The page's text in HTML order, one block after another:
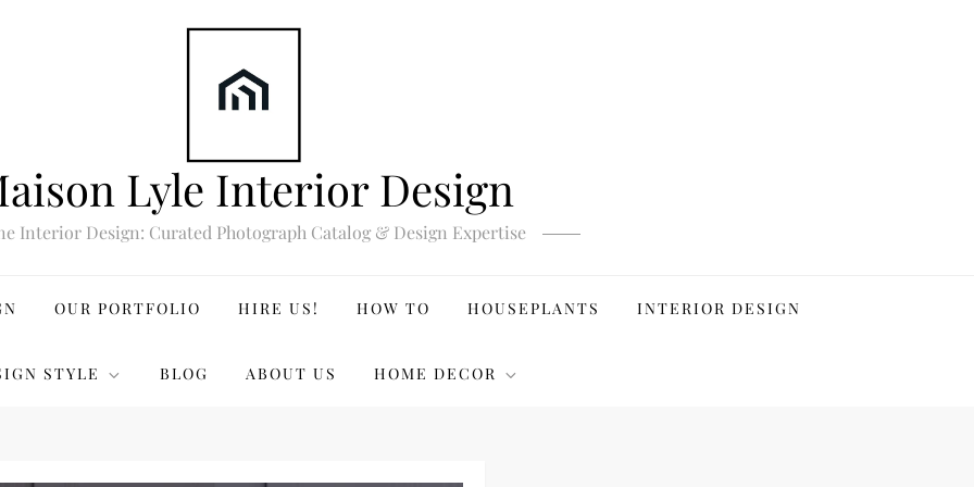
Lyle Interior Design
Interior Design: Curated Photograph Catalog & Design Expertise
OUR PORTFOLIO HIRE US! HOW TO HOUSEPLANTS INTERIOR DESIGN
STYLE BLOG ABOUT US HOME DECOR